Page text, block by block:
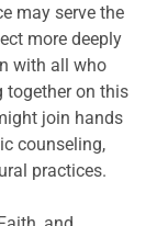
may serve the
more deeply
with all who
on this
join hands
counseling,
practices.